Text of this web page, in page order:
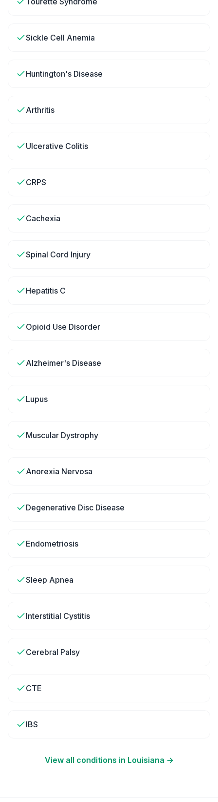
Sickle Cell Anemia
Huntington's Disease
Arthritis
Ulcerative Colitis
CRPS
Cachexia
Spinal Cord Injury
Hepatitis C
Opioid Use Disorder
Alzheimer's Disease
Lupus
Muscular Dystrophy
Anorexia Nervosa
Degenerative Disc Disease
Endometriosis
Sleep Apnea
Interstitial Cystitis
Cerebral Palsy
CTE
IBS
View all conditions in Louisiana →